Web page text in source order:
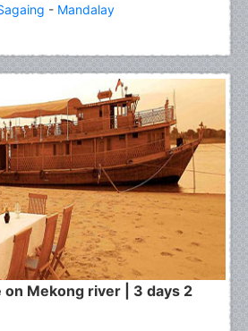
- Mandalay
on Mekong river | 3 days 2